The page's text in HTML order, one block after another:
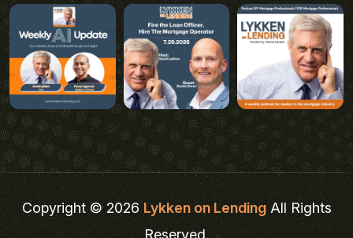
Copyright © 2026Lykken on LendingAll Rights